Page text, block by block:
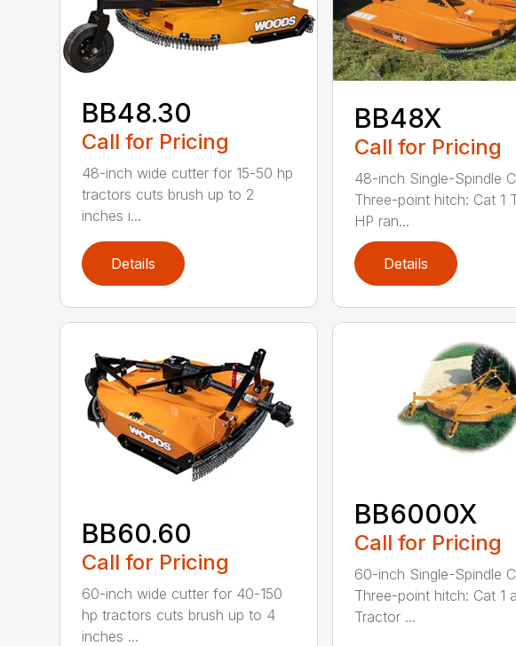
BB48.30
Call for Pricing
48-inch wide cutter for 15-50 hp
tractors cuts brush up to 2
inches i...
Details
BB48X
Call for Pricing
48-inch Single-Spindle
Three-point hitch: Cat 1
HP ran...
Details
BB60.60
Call for Pricing
60-inch wide cutter for 40-150
hp tractors cuts brush up to 4
inches ...
BB6000X
Call for Pricing
60-inch Single-Spindle
Three-point hitch: Cat 1
Tractor ...